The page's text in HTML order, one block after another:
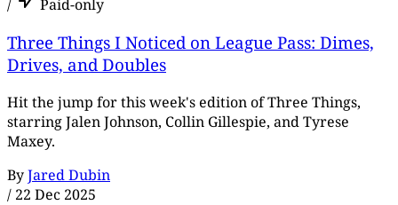
/ Paid-only
Three Things I Noticed on League Pass: Dimes,
Drives, and Doubles
Hit the jump for this week's edition of Three Things,
starring Jalen Johnson, Collin Gillespie, and Tyrese
Maxey.
ByJared Dubin
/ 22 Dec 2025